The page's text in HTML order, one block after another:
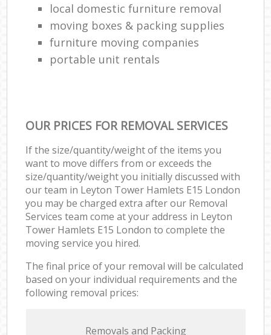
local domestic furniture removal
moving boxes & packing supplies
furniture moving companies
portable unit rentals
OUR PRICES FOR REMOVAL SERVICES
If the size/quantity/weight of the items you
want to move differs from or exceeds the
size/quantity/weight you initially discussed with
our team in Leyton Tower Hamlets E15 London
you may be charged extra after our Removal
Services team come at your address in Leyton
Tower Hamlets E15 London to complete the
moving service you hired.
The final price of your removal will be calculated
based on your individual requirements and the
following removal prices:
Removals and Packing